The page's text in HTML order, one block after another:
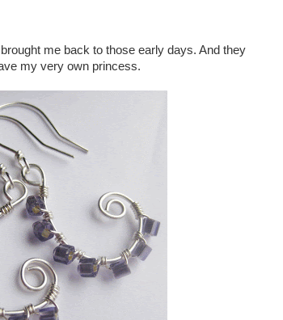
me back to those early days. And they
my very own princess.